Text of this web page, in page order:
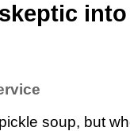
soup, but